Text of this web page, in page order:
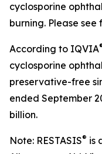
cyclosporine
burning. Please
According to IQVIA
cyclosporine
preservative-free
ended September
billion.
Note: RESTASIS® is